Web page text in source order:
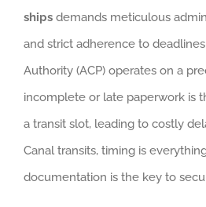
ships demands meticulous
and strict adherence to
Authority (ACP) operates on a
incomplete or late paperwork is
a transit slot, leading to costly
Canal transits, timing is
documentation is the key to